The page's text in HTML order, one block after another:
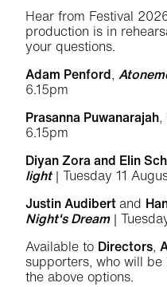
Hear from Festival
production is in
your questions.
Adam Penford,
6.15pm
Prasanna Puwanarajah,
6.15pm
Diyan Zora and Elin
light| Tuesday 11
Justin Audibert and
Night's Dream|
Available to Directors,
supporters, who will
the above options.